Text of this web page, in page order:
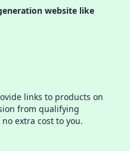
website like
links to products on
from qualifying
extra cost to you.